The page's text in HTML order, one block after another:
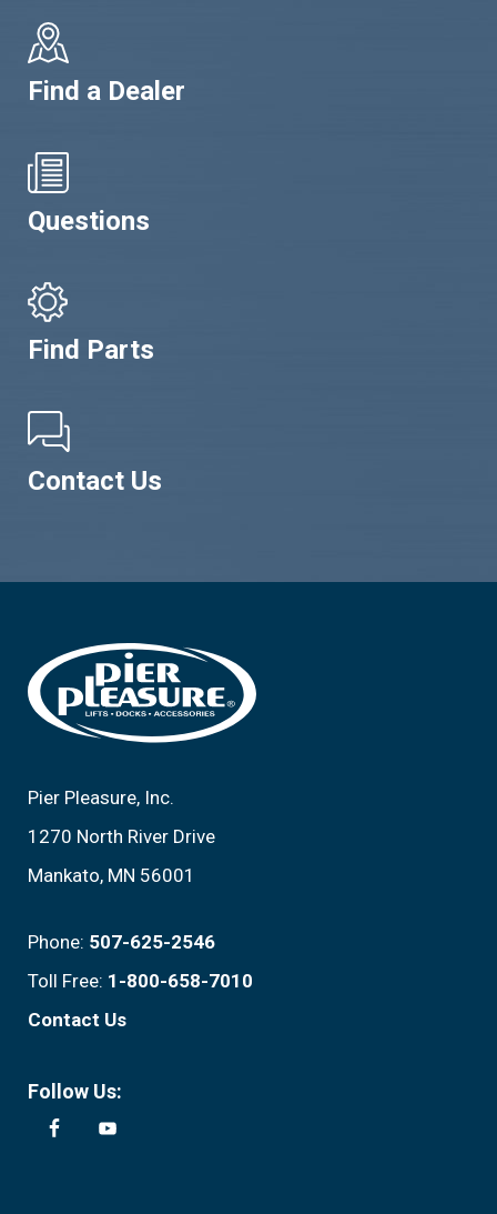
Find a Dealer
Questions
Find Parts
Contact Us
Footer
Pier Pleasure, Inc.
1270 North River Drive
Mankato, MN 56001
Phone: 507-625-2546
Toll Free: 1-800-658-7010
Contact Us
Follow Us: